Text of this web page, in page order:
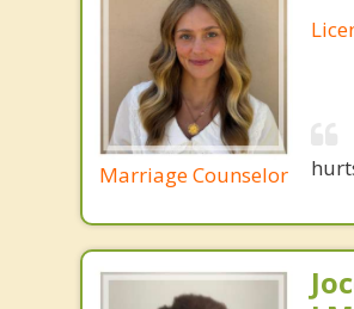
Marriage Counselor